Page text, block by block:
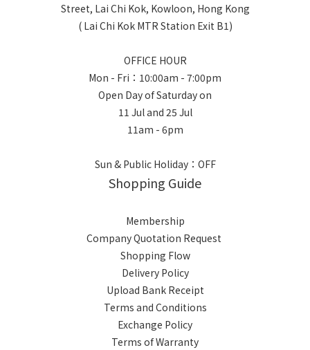
Street, Lai Chi Kok, Kowloon, Hong Kong
( Lai Chi Kok MTR Station Exit B1)
OFFICE HOUR
Mon - Fri：10:00am - 7:00pm
Open Day of Saturday on
11 Jul and 25 Jul
11am - 6pm
Sun & Public Holiday：OFF
Shopping Guide
Membership
Company Quotation Request
Shopping Flow
Delivery Policy
Upload Bank Receipt
Terms and Conditions
Exchange Policy
Terms of Warranty